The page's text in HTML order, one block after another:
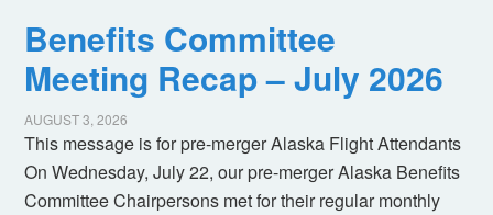
Benefits Committee
Meeting Recap – July 2026
AUGUST 3, 2026
This message is for pre-merger Alaska Flight Attendants
On Wednesday, July 22, our pre-merger Alaska Benefits
Committee Chairpersons met for their regular monthly